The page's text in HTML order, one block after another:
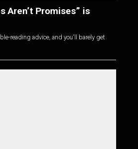
Aren’t Promises” is
reading advice, and you'll barely get